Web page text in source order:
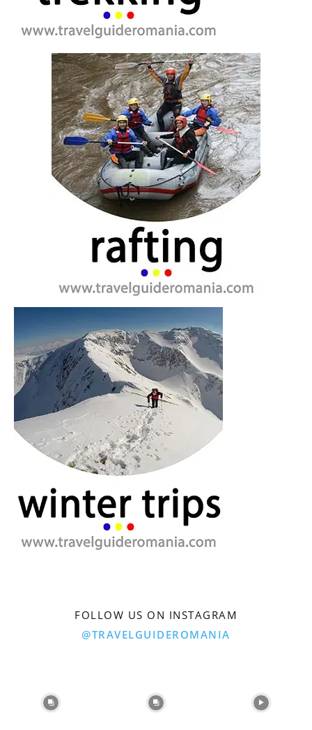
FOLLOW US ON INSTAGRAM
@TRAVELGUIDEROMANIA